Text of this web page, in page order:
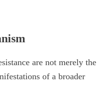
are not merely the
of a broader